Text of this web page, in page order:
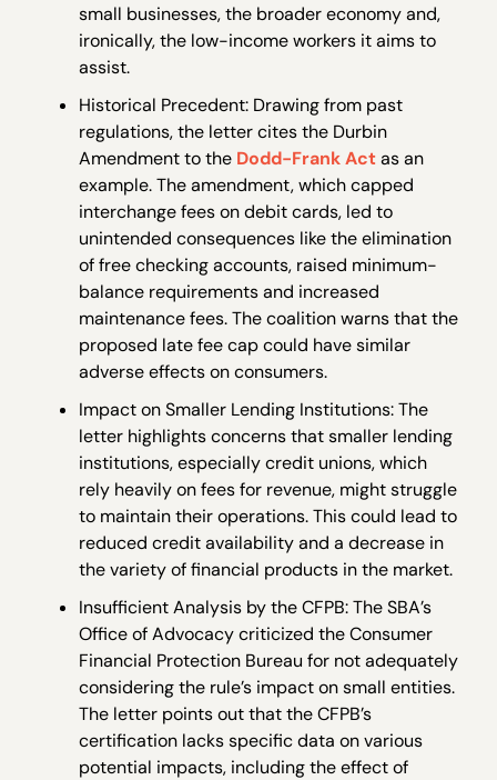
small businesses, the broader economy and,
ironically, the low-income workers it aims to
assist.
Historical Precedent: Drawing from past
regulations, the letter cites the Durbin
Amendment to the Dodd-Frank Actas an
example. The amendment, which capped
interchange fees on debit cards, led to
unintended consequences like the elimination
of free checking accounts, raised minimum-
balance requirements and increased
maintenance fees. The coalition warns that the
proposed late fee cap could have similar
adverse effects on consumers.
Impact on Smaller Lending Institutions: The
letter highlights concerns that smaller lending
institutions, especially credit unions, which
rely heavily on fees for revenue, might struggle
to maintain their operations. This could lead to
reduced credit availability and a decrease in
the variety of financial products in the market.
Insufficient Analysis by the CFPB: The SBA’s
Office of Advocacy criticized the Consumer
Financial Protection Bureau for not adequately
considering the rule’s impact on small entities.
The letter points out that the CFPB’s
certification lacks specific data on various
potential impacts, including the effect of